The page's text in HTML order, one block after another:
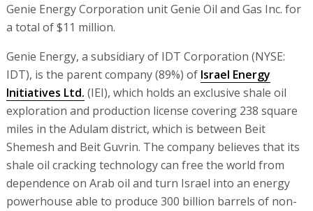
Genie Energy Corporation unit Genie Oil and Gas Inc. for
a total of $11 million.
Genie Energy, a subsidiary of IDT Corporation (NYSE:
IDT), is the parent company (89%) of Israel Energy
Initiatives Ltd. (IEI), which holds an exclusive shale oil
exploration and production license covering 238 square
miles in the Adulam district, which is between Beit
Shemesh and Beit Guvrin. The company believes that its
shale oil cracking technology can free the world from
dependence on Arab oil and turn Israel into an energy
powerhouse able to produce 300 billion barrels of non-